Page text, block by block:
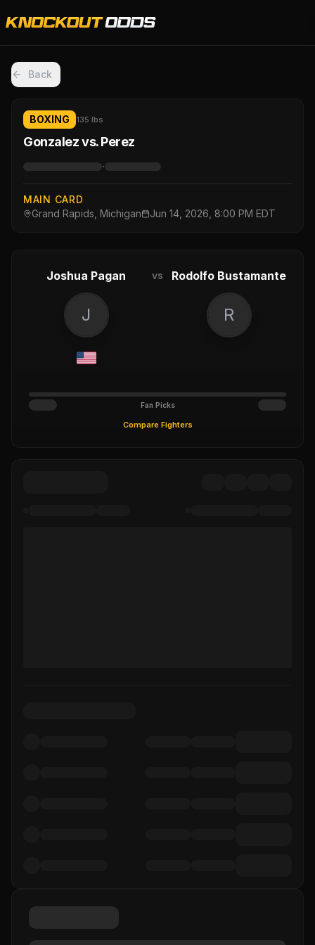
Back
BOXING 135 lbs
Gonzalez vs. Perez
·
MAIN CARD
Grand Rapids, Michigan
Jun 14, 2026, 8:00 PM EDT
Joshua Pagan vs Rodolfo Bustamante
J R
Fan Picks
Compare Fighters